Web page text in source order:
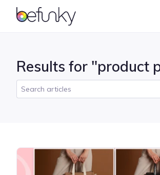
BeFunky
Collage Maker
Results for "product